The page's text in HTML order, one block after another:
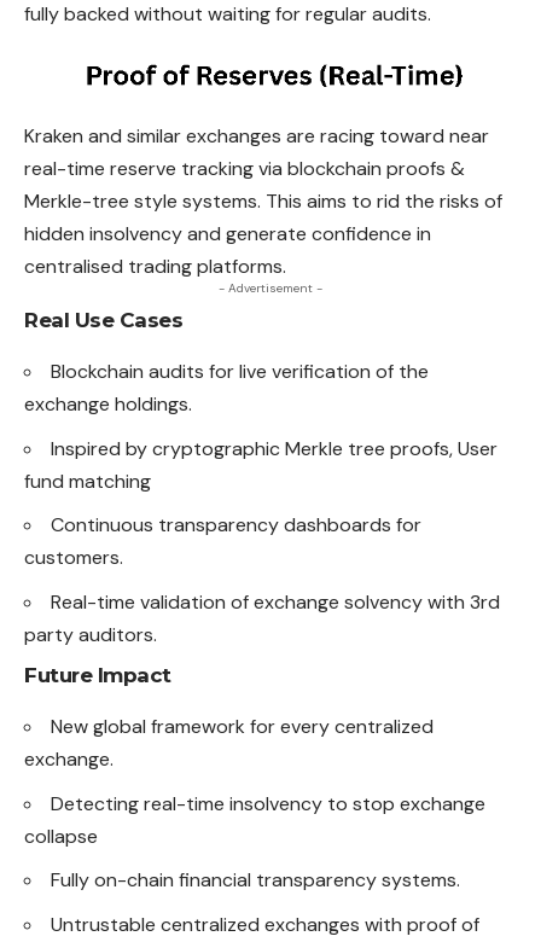
fully backed without waiting for regular audits.
Kraken and similar exchanges are racing toward near
real-time reserve tracking via blockchain proofs &
Merkle-tree style systems. This aims to rid the risks of
hidden insolvency and generate confidence in
centralised trading platforms.
- Advertisement -
Real Use Cases
Blockchain audits for live verification of the
exchange holdings.
Inspired by cryptographic Merkle tree proofs, User
fund matching
Continuous transparency dashboards for
customers.
Real-time validation of exchange solvency with 3rd
party auditors.
Future Impact
New global framework for every centralized
exchange.
Detecting real-time insolvency to stop exchange
collapse
Fully on-chain financial transparency systems.
Untrustable centralized exchanges with proof of